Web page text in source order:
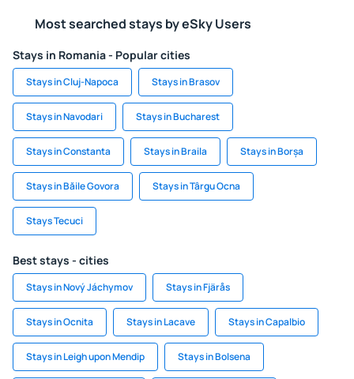
Most searched stays by eSky Users
Stays in Romania - Popular cities
Stays in Cluj-Napoca Stays in Brasov
Stays in Navodari Stays in Bucharest
Stays in Constanta Stays in Braila Stays in Borșa
Stays in Băile Govora Stays in Târgu Ocna
Stays Tecuci
Best stays - cities
Stays in Nový Jáchymov Stays in Fjärås
Stays in Ocnita Stays in Lacave Stays in Capalbio
Stays in Leigh upon Mendip Stays in Bolsena